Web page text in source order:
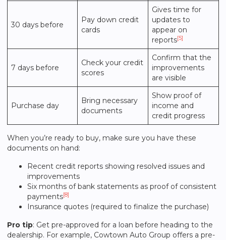
30 days before
Pay down credit
cards
Gives time for
updates to
appear on
reports[5]
7 days before
Check your credit
scores
Confirm that the
improvements
are visible
Purchase day
Bring necessary
documents
Show proof of
income and
credit progress
When you’re ready to buy, make sure you have these
documents on hand:
Recent credit reports showing resolved issues and
improvements
Six months of bank statements as proof of consistent
payments[8]
Insurance quotes (required to finalize the purchase)
Pro tip: Get pre-approved for a loan before heading to the
dealership. For example, Cowtown Auto Group offers a pre-